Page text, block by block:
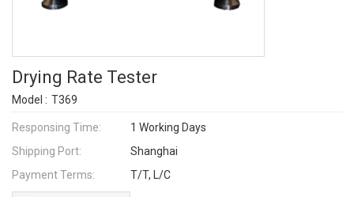
Drying Rate Tester
Model : T369
Responsing Time:
1 Working Days
Shipping Port:
Shanghai
Payment Terms:
T/T, L/C